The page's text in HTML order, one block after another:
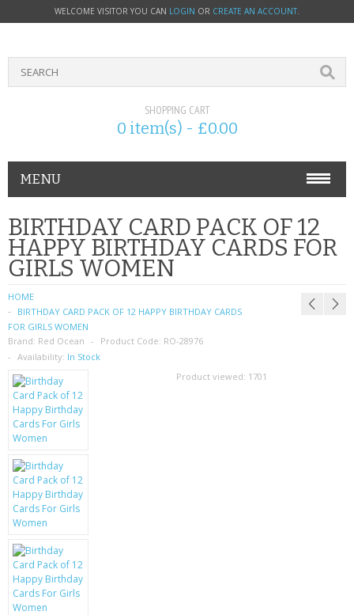
WELCOME VISITOR YOU CAN LOGIN OR CREATE AN ACCOUNT.
SHOPPING CART
0 item(s) - £0.00
MENU
PHONE ACCESSORIES
NOKIA
SIM CARDS
SAMSUNG
MOTOROLA
SCREEN PROTECTORS
CRYSTAL CASE'S
MOBILE PHONE CASES
SCRATCH REMOVERS
BATTERIES
BIRTHDAY CARD PACK OF 12
HAPPY BIRTHDAY CARDS FOR
GIRLS WOMEN
HOME
BIRTHDAY CARD PACK OF 12 HAPPY BIRTHDAY CARDS
FOR GIRLS WOMEN
Brand: Red Ocean Product Code: RO-28976
Availability: In Stock
Product viewed: 1701